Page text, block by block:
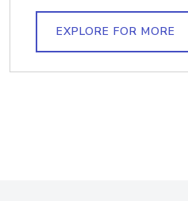
EXPLORE FOR MORE